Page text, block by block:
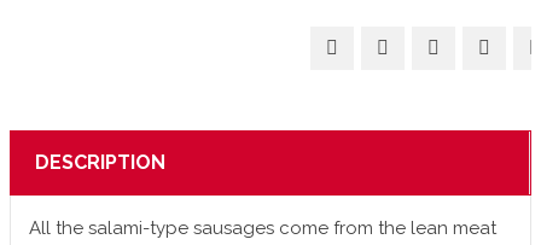
DESCRIPTION
All the salami-type sausages come from the lean meat